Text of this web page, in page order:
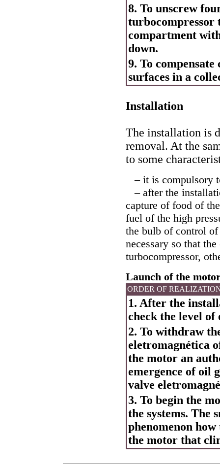
8. To unscrew
turbocompressor
compartment
down.
9. To
surfaces in a
Installation
The installation is
removal. At the
to some
– it is compulsory
– after the
capture of food of
fuel of the high
the bulb of control
necessary so that
turbocompressor,
Launch of the
ORDER OF
1. After the
check the level
2. To withdraw
eletromagnética
the motor an
emergence of oil
valve
3. To begin the
the systems. The
phenomenon
the motor that